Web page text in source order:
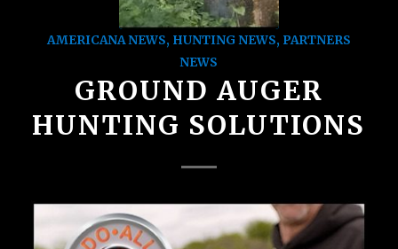
AMERICANA NEWS, HUNTING NEWS, PARTNERS
NEWS
GROUND AUGER
HUNTING SOLUTIONS